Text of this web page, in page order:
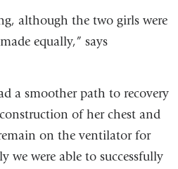
although the two girls were
equally,” says
a smoother path to recovery
of her chest and
on the ventilator for
we were able to successfully